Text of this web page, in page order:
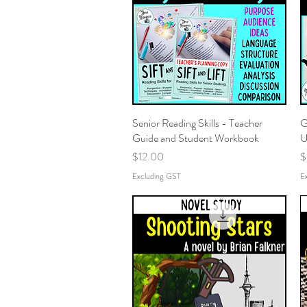
Quick View
Senior Reading Skills - Teacher
Guide and Student Workbook
Price
$12.00
Excluding GST